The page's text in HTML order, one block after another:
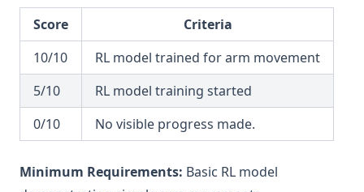
Score
Criteria
10/10
RL model trained for arm movement
5/10
RL model training started
0/10
No visible progress made.
Minimum Requirements: Basic RL model